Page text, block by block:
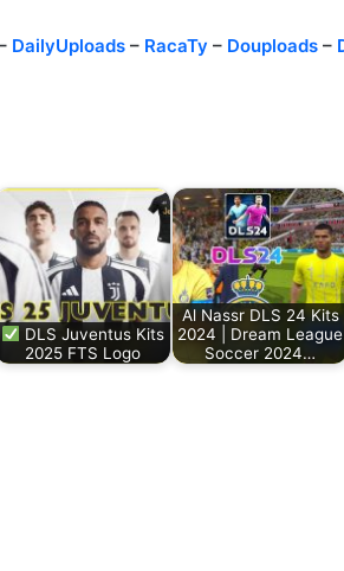
DailyUploads – RacaTy – Douploads –
DLS Juventus Kits
2025 FTS Logo
Al Nassr DLS 24 Kits
2024 | Dream League
Soccer 2024…